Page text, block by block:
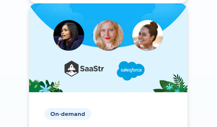
On-demand